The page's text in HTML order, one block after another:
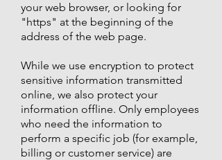
your web browser, or looking for
"https" at the beginning of the
address of the web page.
While we use encryption to protect
sensitive information transmitted
online, we also protect your
information offline. Only employees
who need the information to
perform a specific job (for example,
billing or customer service) are